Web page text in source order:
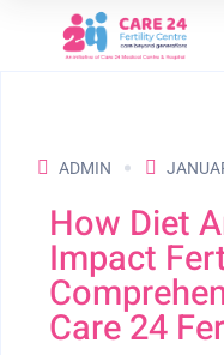
ADMIN
How Diet
Impact
Care 24